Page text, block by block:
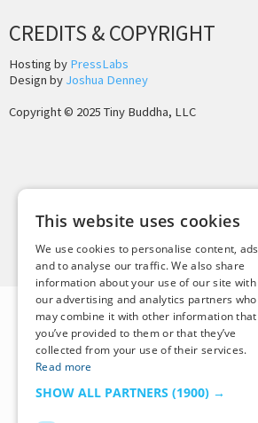
CREDITS & COPYRIGHT
Hosting by PressLabs
Design by Joshua Denney
Copyright © 2025 Tiny Buddha, LLC
Back to Top
This website uses cookies
We use cookies to personalise content, ads
and to analyse our traffic. We also share
information about your use of our site with
our advertising and analytics partners who
may combine it with other information that
you’ve provided to them or that they’ve
collected from your use of their services.
Read more
SHOW ALL PARTNERS (1900) →